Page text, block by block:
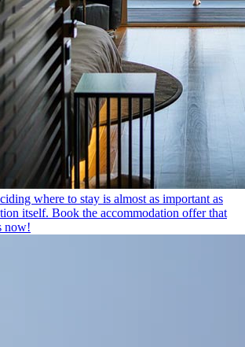
where to stay is almost as important as
itself. Book the accommodation offer that
now!